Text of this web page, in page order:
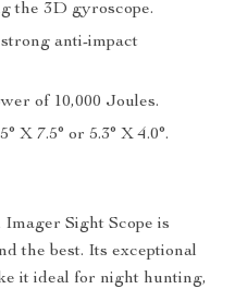
the 3D gyroscope.
anti-impact
of 10,000 Joules.
X 7.5° or 5.3° X 4.0°.
Sight Scope is
the best. Its exceptional
it ideal for night hunting,